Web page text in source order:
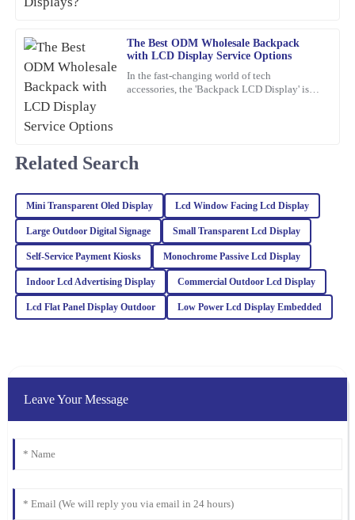
The Best ODM Wholesale Backpack
with LCD Display Service Options
In the fast-changing world of tech
accessories, the 'Backpack LCD Display' is
for itself. I reached out to customer service for a query, and they
handled it with utmost professionalism and expertise.
03 February 2026
Samantha
customer service representatives were courteous and
knowledgeable throughout the process.
12 March 2026
L
Lily
Collins
18 March 2026
Related Search
Mini Transparent Oled Display Lcd Window Facing Lcd Display
Large Outdoor Digital Signage Small Transparent Lcd Display
Self‐Service Payment Kiosks Monochrome Passive Lcd Display
Indoor Lcd Advertising Display Commercial Outdoor Lcd Display
Lcd Flat Panel Display Outdoor Low Power Lcd Display Embedded
Leave Your Message